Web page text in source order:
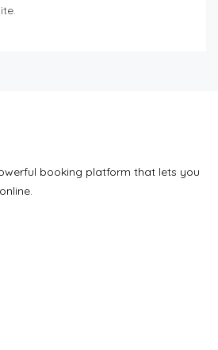
booking platform that lets you